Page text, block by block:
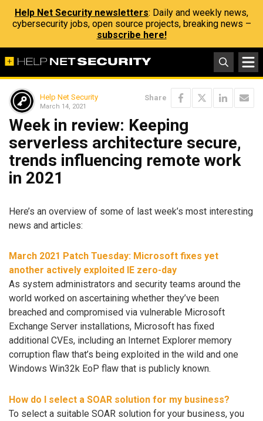
Help Net Security newsletters: Daily and weekly news,
cybersecurity jobs, open source projects, breaking news –
subscribe here!
Help Net Security
March 14, 2021
Share
Week in review: Keeping
serverless architecture secure,
trends influencing remote work
in 2021
Here’s an overview of some of last week’s most interesting
news and articles:
March 2021 Patch Tuesday: Microsoft fixes yet
another actively exploited IE zero-day
As system administrators and security teams around the
world worked on ascertaining whether they’ve been
breached and compromised via vulnerable Microsoft
Exchange Server installations, Microsoft has fixed
additional CVEs, including an Internet Explorer memory
corruption flaw that’s being exploited in the wild and one
Windows Win32k EoP flaw that is publicly known.
How do I select a SOAR solution for my business?
To select a suitable SOAR solution for your business, you